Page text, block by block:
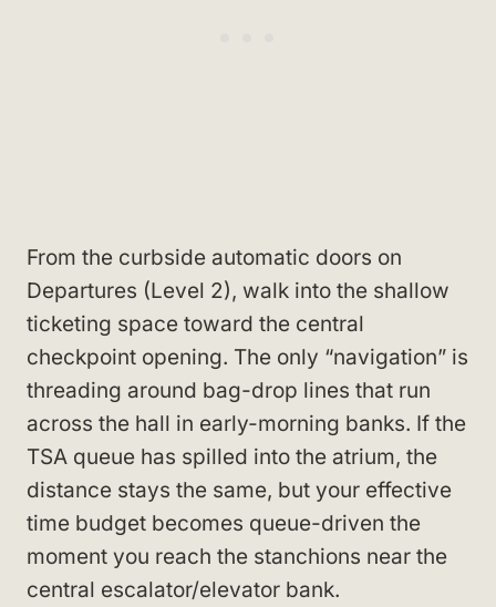
From the curbside automatic doors on
Departures (Level 2), walk into the shallow
ticketing space toward the central
checkpoint opening. The only “navigation” is
threading around bag-drop lines that run
across the hall in early-morning banks. If the
TSA queue has spilled into the atrium, the
distance stays the same, but your effective
time budget becomes queue-driven the
moment you reach the stanchions near the
central escalator/elevator bank.